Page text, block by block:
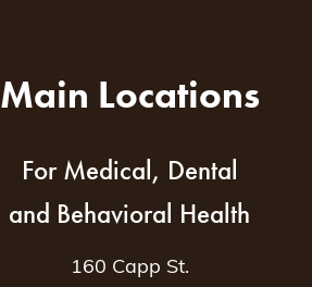
Main Locations
For Medical, Dental
and Behavioral Health
160 Capp St.